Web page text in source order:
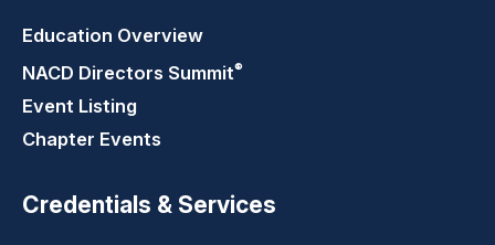
Education Overview
NACD Directors Summit®
Event Listing
Chapter Events
Credentials & Services